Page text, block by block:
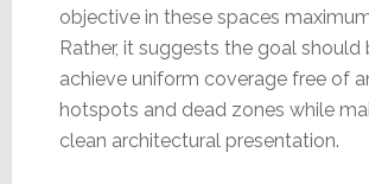
objective in these spaces
Rather, it suggests the goal should
achieve uniform coverage free of
hotspots and dead zones while
clean architectural presentation.